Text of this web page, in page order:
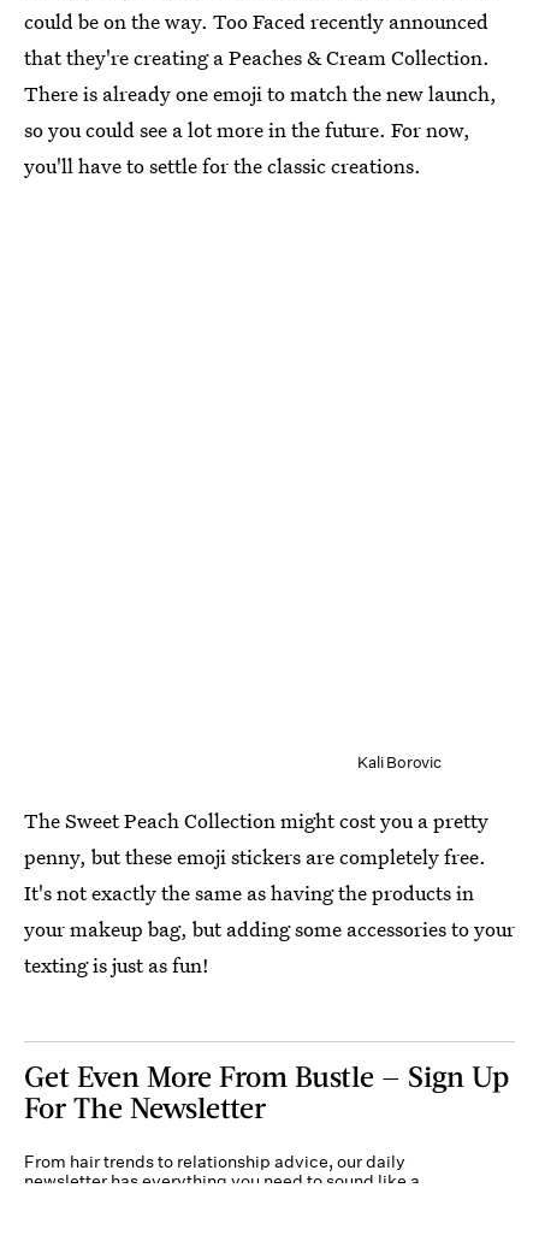
could be on the way. Too Faced recently announced
that they're creating a Peaches & Cream Collection.
There is already one emoji to match the new launch,
so you could see a lot more in the future. For now,
you'll have to settle for the classic creations.
Kali Borovic
The Sweet Peach Collection might cost you a pretty
penny, but these emoji stickers are completely free.
It's not exactly the same as having the products in
your makeup bag, but adding some accessories to your
texting is just as fun!
Get Even More From Bustle — Sign Up
For The Newsletter
From hair trends to relationship advice, our daily
newsletter has everything you need to sound like a